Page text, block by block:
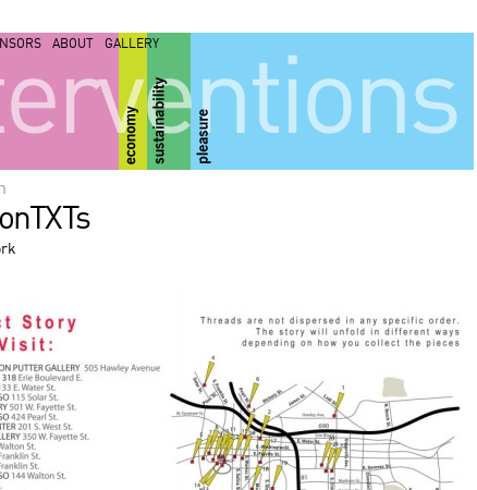
ABOUT GALLERY